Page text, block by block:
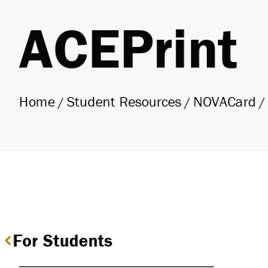
ACEPrint
Home Student Resources NOVACard
For Students